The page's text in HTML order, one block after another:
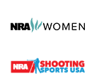
Journal
4 Tasks All
Upcoming